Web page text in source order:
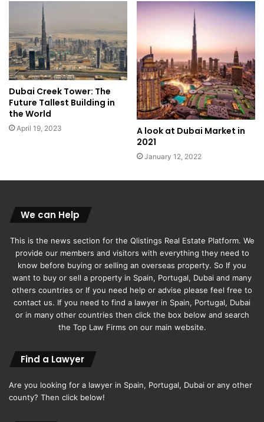
Dubai Creek Tower: The
Future Tallest Building in
the World
April 19, 2023
A look at Dubai Market in
2021
January 12, 2022
We can Help
This is the news section for the Qlistings Real Estate Platform. We
provide our members and visitors with everything they need to
know before buying or selling an overseas property. So If you
want to buy or sell a property in Spain, Portugal, Dubai and many
others countries or If you need help or advise please feel free to
contact us. If you need to find a lawyer in Spain, Portugal, Dubai
or in many other countries then click the box below and search
the Top Law Firms on our main website.
Find a Lawyer
Are you looking for a lawyer in Spain, Portugal, Dubai or any other
county? Then click below!